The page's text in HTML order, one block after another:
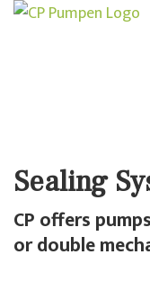
Sealing
CP offers
or double